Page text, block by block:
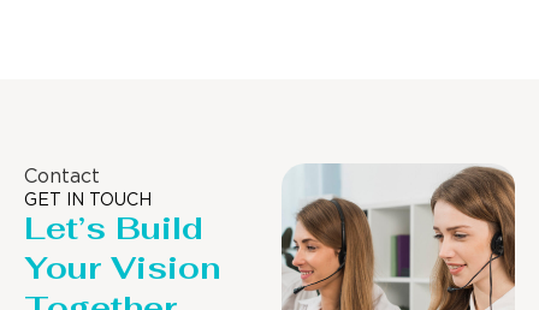
Contact
GET IN TOUCH
Let’s Build
Your Vision